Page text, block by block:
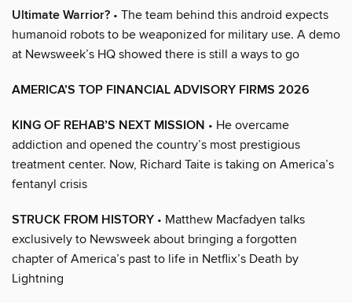
Ultimate Warrior? • The team behind this android expects
humanoid robots to be weaponized for military use. A demo
at Newsweek’s HQ showed there is still a ways to go
AMERICA’S TOP FINANCIAL ADVISORY FIRMS 2026
KING OF REHAB’S NEXT MISSION • He overcame
addiction and opened the country’s most prestigious
treatment center. Now, Richard Taite is taking on America’s
fentanyl crisis
STRUCK FROM HISTORY • Matthew Macfadyen talks
exclusively to Newsweek about bringing a forgotten
chapter of America’s past to life in Netflix’s Death by
Lightning